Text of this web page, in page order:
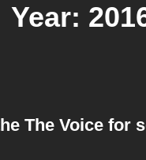
Year:
The Voice for